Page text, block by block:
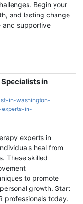
Begin your
and lasting change
and supportive
Specialists in
in-washington-
experts-in-
experts in
heal from
These skilled
to promote
growth. Start
professionals today.